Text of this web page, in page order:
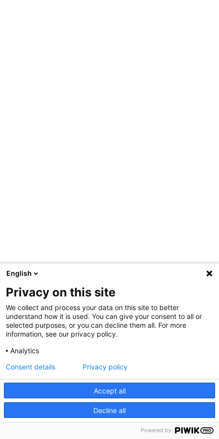
English
Privacy on this site
We collect and process your data on this site to better
understand how it is used. You can give your consent to all or
selected purposes, or you can decline them all. For more
information, see our privacy policy.
Analytics
Accept all
Decline all
Consent details Privacy policy
Powered by